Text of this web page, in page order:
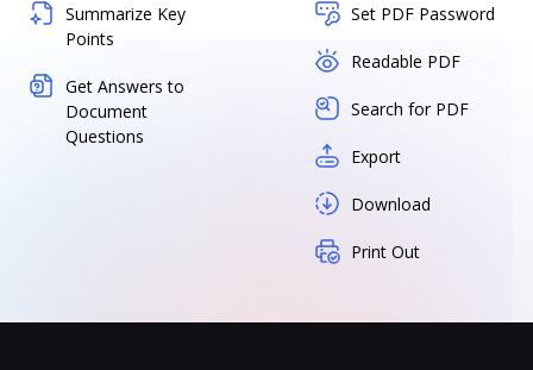
Summarize Key
Points
Get Answers to
Document
Questions
Set PDF Password
Readable PDF
Search for PDF
Export
Download
Print Out